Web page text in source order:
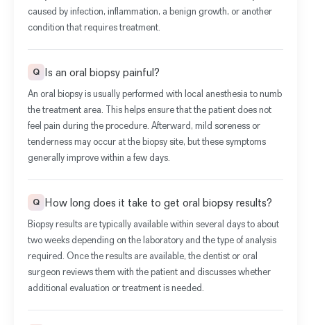
caused by infection, inflammation, a benign growth, or another
condition that requires treatment.
Q Is an oral biopsy painful?
An oral biopsy is usually performed with local anesthesia to numb
the treatment area. This helps ensure that the patient does not
feel pain during the procedure. Afterward, mild soreness or
tenderness may occur at the biopsy site, but these symptoms
generally improve within a few days.
Q How long does it take to get oral biopsy results?
Biopsy results are typically available within several days to about
two weeks depending on the laboratory and the type of analysis
required. Once the results are available, the dentist or oral
surgeon reviews them with the patient and discusses whether
additional evaluation or treatment is needed.